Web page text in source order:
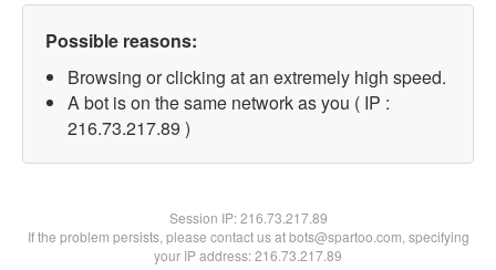
Possible reasons:
Browsing or clicking at an extremely high speed.
A bot is on the same network as you ( IP :
216.73.217.89 )
Session IP:216.73.217.89
If the problem persists, please contact us at bots@spartoo.com, specifying
your IP address: 216.73.217.89